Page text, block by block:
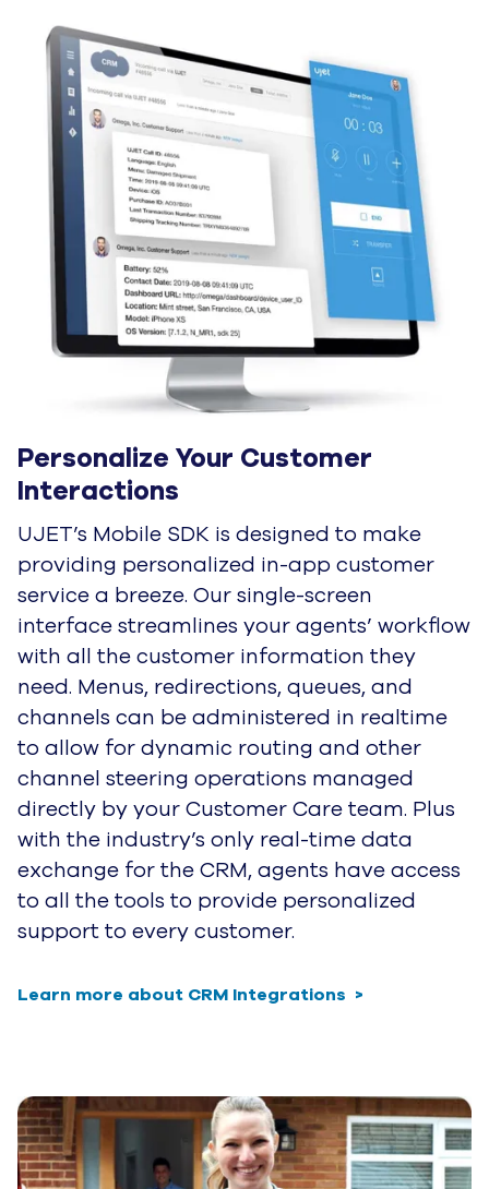
Personalize Your Customer
Interactions
UJET’s Mobile SDK is designed to make
providing personalized in-app customer
service a breeze. Our single-screen
interface streamlines your agents’ workflow
with all the customer information they
need. Menus, redirections, queues, and
channels can be administered in realtime
to allow for dynamic routing and other
channel steering operations managed
directly by your Customer Care team. Plus
with the industry’s only real-time data
exchange for the CRM, agents have access
to all the tools to provide personalized
support to every customer.
Learn more about CRM Integrations